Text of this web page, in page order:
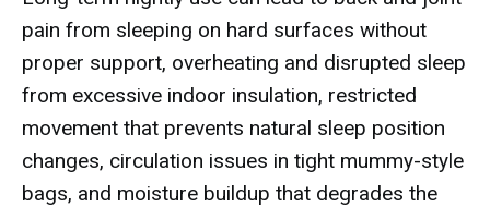
pain from sleeping on hard surfaces without
proper support, overheating and disrupted sleep
from excessive indoor insulation, restricted
movement that prevents natural sleep position
changes, circulation issues in tight mummy-style
bags, and moisture buildup that degrades the